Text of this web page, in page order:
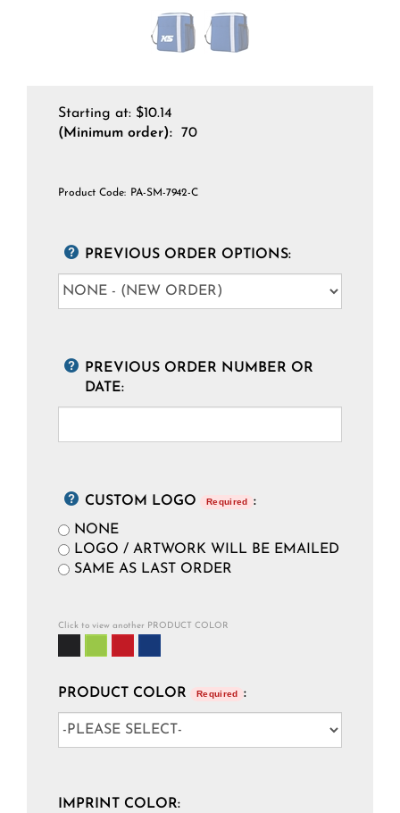
Starting at: $10.14
(Minimum order): 70
Product Code: PA-SM-7942-C
PREVIOUS ORDER OPTIONS:
PREVIOUS ORDER NUMBER OR
DATE:
CUSTOM LOGO Required
:
NONE
LOGO / ARTWORK WILL BE EMAILED
SAME AS LAST ORDER
Click to view another PRODUCT COLOR
PRODUCT COLOR Required :
IMPRINT COLOR: